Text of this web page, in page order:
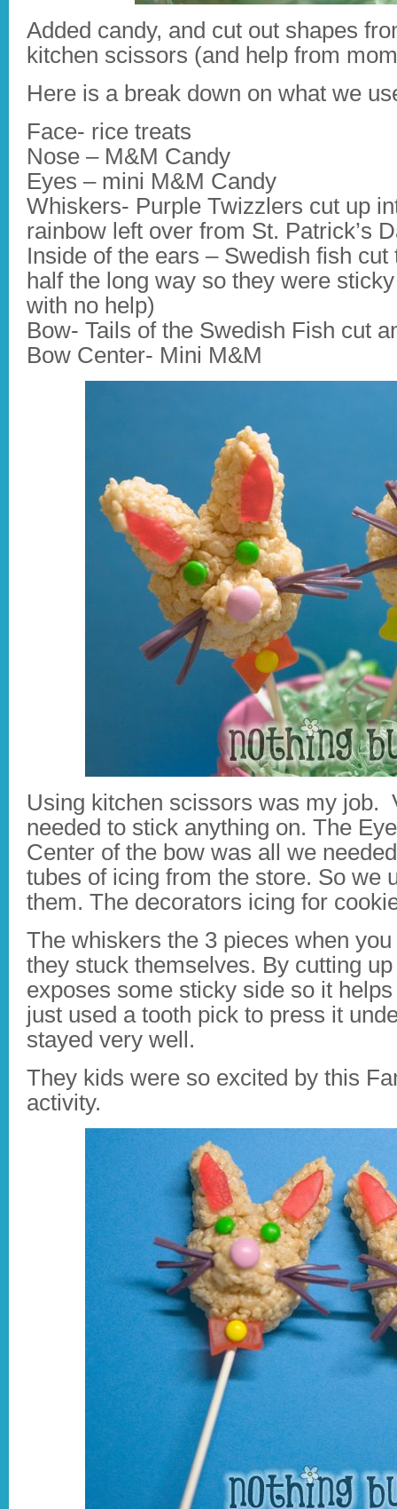
Added candy, and cut out shapes
kitchen scissors (and help from
Here is a break down on what we
Face- rice treats
Nose – M&M Candy
Eyes – mini M&M Candy
Whiskers- Purple Twizzlers cut up
rainbow left over from St. Patrick’s
Inside of the ears – Swedish fish
half the long way so they were
with no help)
Bow- Tails of the Swedish Fish cut
Bow Center- Mini M&M
Using kitchen scissors was my job.
needed to stick anything on. The
Center of the bow was all we
tubes of icing from the store. So we
them. The decorators icing for
The whiskers the 3 pieces when
they stuck themselves. By cutting
exposes some sticky side so it
just used a tooth pick to press it
stayed very well.
They kids were so excited by this
activity.